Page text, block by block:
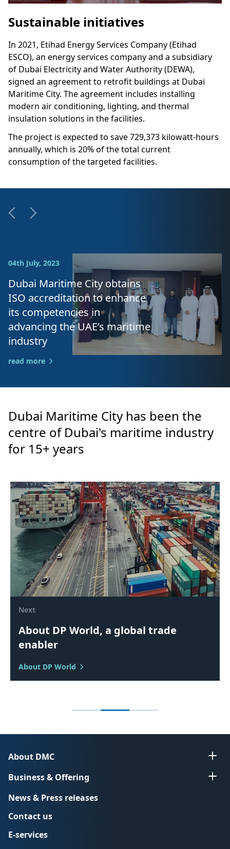
Sustainable initiatives
In 2021, Etihad Energy Services Company (Etihad
ESCO), an energy services company and a subsidiary
of Dubai Electricity and Water Authority (DEWA),
signed an agreement to retrofit buildings at Dubai
Maritime City. The agreement includes installing
modern air conditioning, lighting, and thermal
insulation solutions in the facilities.
The project is expected to save 729,373 kilowatt-hours
annually, which is 20% of the total current
consumption of the targeted facilities.
04th July, 2023
Dubai Maritime City obtains
ISO accreditation to enhance
its competencies in
advancing the UAE’s maritime
industry
read more
Dubai Maritime City has been the
centre of Dubai's maritime industry
for 15+ years
Next
About DP World, a global trade
enabler
About DP World
About DMC
Business & Offering
News & Press releases
Contact us
E-services